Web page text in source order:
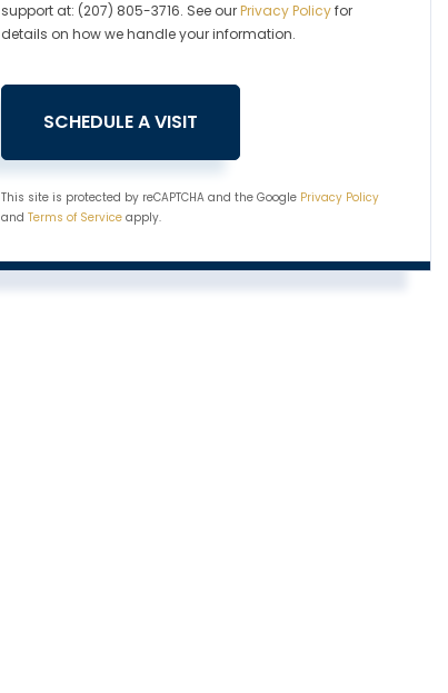
support at: (207) 805-3716. See ourPrivacy Policyfor
details on how we handle your information.
This site is protected by reCAPTCHA and the Google Privacy Policy
and Terms of Service apply.